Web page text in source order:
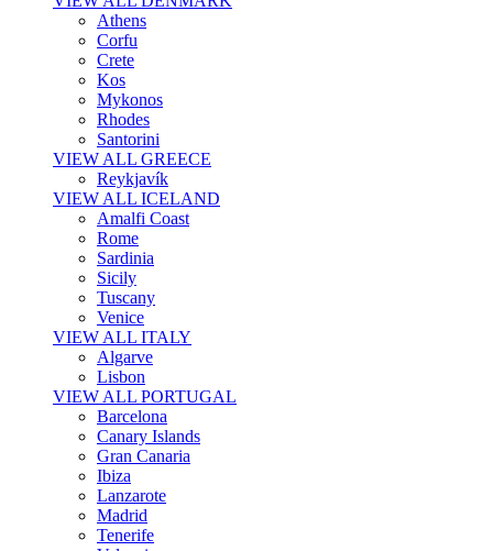
Athens
Corfu
Crete
Kos
Mykonos
Rhodes
Santorini
VIEW ALL GREECE
Reykjavík
VIEW ALL ICELAND
Amalfi Coast
Rome
Sardinia
Sicily
Tuscany
Venice
VIEW ALL ITALY
Algarve
Lisbon
VIEW ALL PORTUGAL
Barcelona
Canary Islands
Gran Canaria
Ibiza
Lanzarote
Madrid
Tenerife